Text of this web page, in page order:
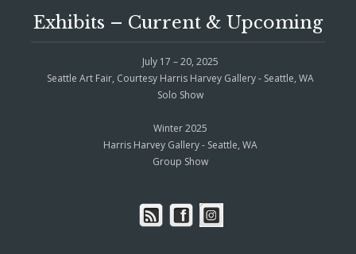
Exhibits – Current & Upcoming
July 17 – 20, 2025
Seattle Art Fair, Courtesy Harris Harvey Gallery - Seattle, WA
Solo Show
Winter 2025
Harris Harvey Gallery - Seattle, WA
Group Show